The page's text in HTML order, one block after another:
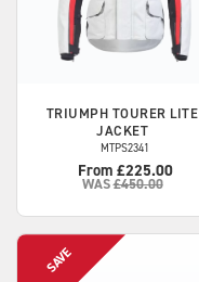
TRIUMPH TOURER LITE
JACKET
MTPS2341
From £225.00
WAS£450.00